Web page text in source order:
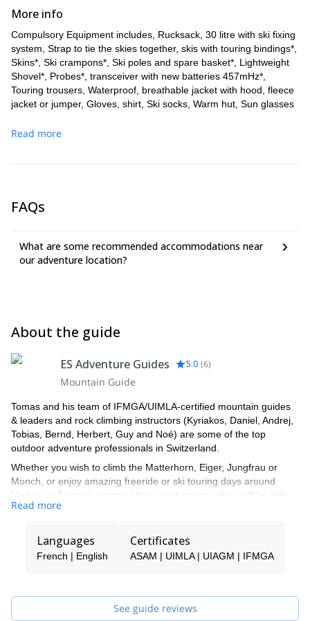
More info
Compulsory Equipment includes, Rucksack, 30 litre with ski fixing
system, Strap to tie the skies together, skis with touring bindings*,
Skins*, Ski crampons*, Ski poles and spare basket*, Lightweight
Shovel*, Probes*, transceiver with new batteries 457mHz*,
Touring trousers, Waterproof, breathable jacket with hood, fleece
jacket or jumper, Gloves, shirt, Ski socks, Warm hut, Sun glasses
Flask or water bottle about 1 litre, no camel bag. Additional
you will need to carry everything with you.
Read more
FAQs
What are some recommended accommodations near
our adventure location?
About the guide
ES Adventure Guides 5.0 (6)
Mountain Guide
Tomas and his team of IFMGA/UIMLA-certified mountain guides
& leaders and rock climbing instructors (Kyriakos, Daniel, Andrej,
Tobias, Bernd, Herbert, Guy and Noé) are some of the top
outdoor adventure professionals in Switzerland.
Whether you wish to climb the Matterhorn, Eiger, Jungfrau or
Monch, or enjoy amazing freeride or ski touring days around
Verbier or Zermatt, among other great options, they will be able
to show you the top spots and the ropes to ensure you have an
Tomas will be your main point of contact during the booking
process and will be able to help you with all the questions you
Pick one of the programs featured for E-S Adventure Guides
Switzerland and start planning an awe-inspiring experience in the
Read more
Languages
French | English
Certificates
ASAM | UIMLA | UIAGM | IFMGA
See guide reviews